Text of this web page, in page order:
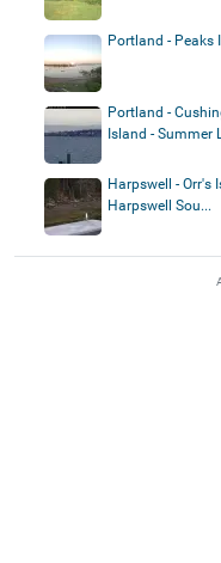
Portland - Peaks
Portland -
Island - Summer
Harpswell - Orr's
Harpswell Sou...